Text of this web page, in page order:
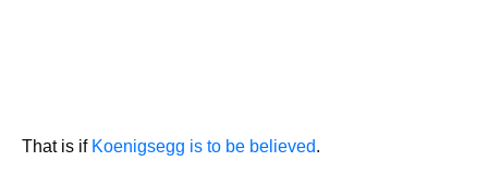
That is if Koenigsegg is to be believed.